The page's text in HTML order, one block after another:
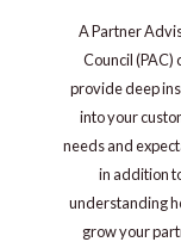
A Partner
Council (PAC)
provide deep
into your
needs and
in addition
understanding
grow your